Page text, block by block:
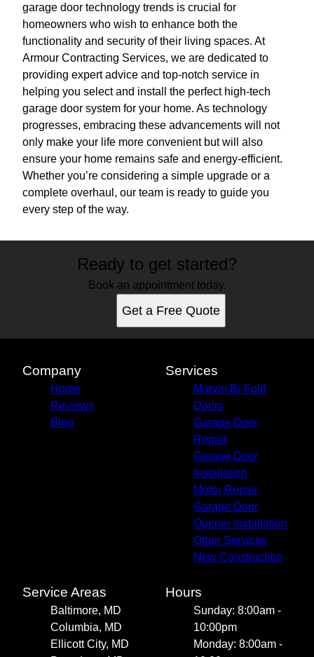
garage door technology trends is crucial for
homeowners who wish to enhance both the
functionality and security of their living spaces. At
Armour Contracting Services, we are dedicated to
providing expert advice and top-notch service in
helping you select and install the perfect high-tech
garage door system for your home. As technology
progresses, embracing these advancements will not
only make your life more convenient but will also
ensure your home remains safe and energy-efficient.
Whether you’re considering a simple upgrade or a
complete overhaul, our team is ready to guide you
every step of the way.
Ready to get started?
Book an appointment today.
Get a Free Quote
Company
Home
Reviews
Blog
Services
Marvin Bi-Fold
Doors
Garage Door
Repair
Garage Door
Installation
Motor Repair
Garage Door
Opener Installation
Other Services
New Construction
Service Areas
Baltimore, MD
Columbia, MD
Ellicott City, MD
Hours
Sunday: 8:00am -
10:00pm
Monday: 8:00am -